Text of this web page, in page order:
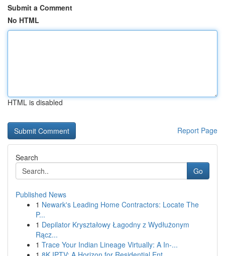
Submit a Comment
No HTML
HTML is disabled
Report Page
Search
Go
Published News
1 Newark's Leading Home Contractors: Locate The
P...
1 Depilator Kryształowy Łagodny z Wydłużonym
Rącz...
1 Trace Your Indian Lineage Virtually: A In-...